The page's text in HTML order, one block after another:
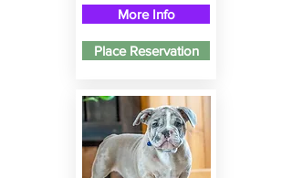
More Info
Place Reservation